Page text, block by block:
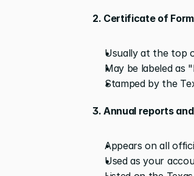
2. Certificate of
Usually at the top
May be labeled as
Stamped by the
3. Annual reports
Appears on all
Used as your